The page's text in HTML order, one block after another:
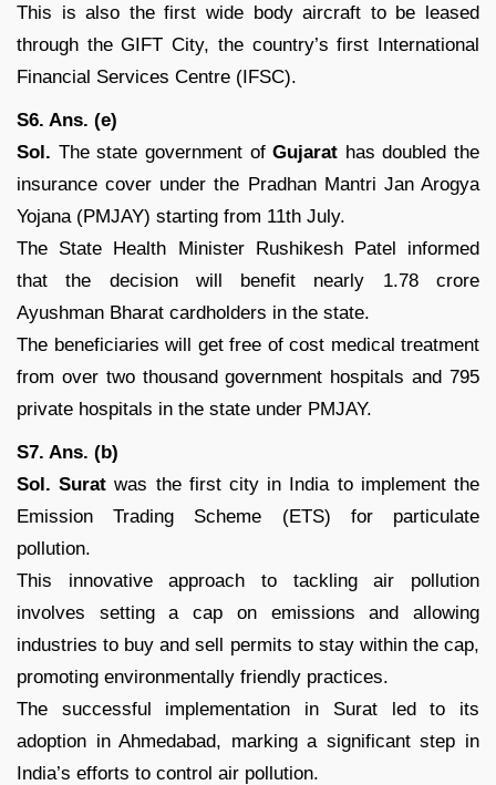
This is also the first wide body aircraft to be leased
through the GIFT City, the country’s first International
Financial Services Centre (IFSC).
S6. Ans. (e)
Sol. The state government ofGujarat has doubled the
insurance cover under the Pradhan Mantri Jan Arogya
Yojana (PMJAY) starting from 11th July.
The State Health Minister Rushikesh Patel informed
that the decision will benefit nearly 1.78 crore
Ayushman Bharat cardholders in the state.
The beneficiaries will get free of cost medical treatment
from over two thousand government hospitals and 795
private hospitals in the state under PMJAY.
S7. Ans. (b)
Sol. Surat was the first city in India to implement the
Emission Trading Scheme (ETS) for particulate
pollution.
This innovative approach to tackling air pollution
involves setting a cap on emissions and allowing
industries to buy and sell permits to stay within the cap,
promoting environmentally friendly practices.
The successful implementation in Surat led to its
adoption in Ahmedabad, marking a significant step in
India’s efforts to control air pollution.